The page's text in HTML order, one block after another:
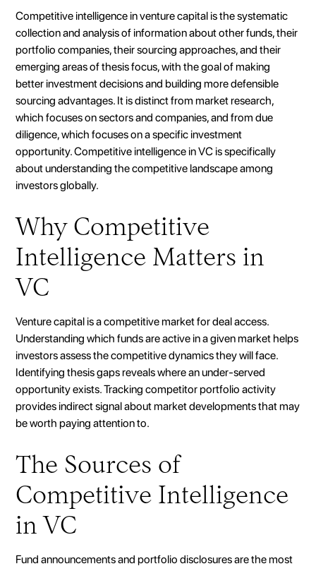
Competitive intelligence in venture capital is the systematic
collection and analysis of information about other funds, their
portfolio companies, their sourcing approaches, and their
emerging areas of thesis focus, with the goal of making
better investment decisions and building more defensible
sourcing advantages. It is distinct from market research,
which focuses on sectors and companies, and from due
diligence, which focuses on a specific investment
opportunity. Competitive intelligence in VC is specifically
about understanding the competitive landscape among
investors globally.
Why Competitive
Intelligence Matters in
VC
Venture capital is a competitive market for deal access.
Understanding which funds are active in a given market helps
investors assess the competitive dynamics they will face.
Identifying thesis gaps reveals where an under-served
opportunity exists. Tracking competitor portfolio activity
provides indirect signal about market developments that may
be worth paying attention to.
The Sources of
Competitive Intelligence
in VC
Fund announcements and portfolio disclosures are the most